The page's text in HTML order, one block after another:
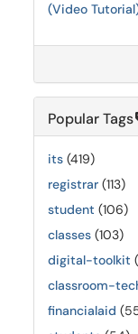
(Video
Popular Tags
its (419)
registrar (113)
student (106)
classes (103)
digital-toolkit
classroom-
financialaid